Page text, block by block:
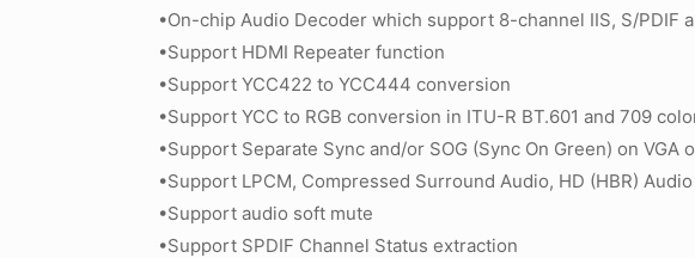
•On-chip Audio Decoder which support 8-channel IIS, S/PDIF
•Support HDMI Repeater function
•Support YCC422 to YCC444 conversion
•Support YCC to RGB conversion in ITU-R BT.601 and 709
•Support Separate Sync and/or SOG (Sync On Green) on VGA
•Support LPCM, Compressed Surround Audio, HD (HBR)
•Support audio soft mute
•Support SPDIF Channel Status extraction